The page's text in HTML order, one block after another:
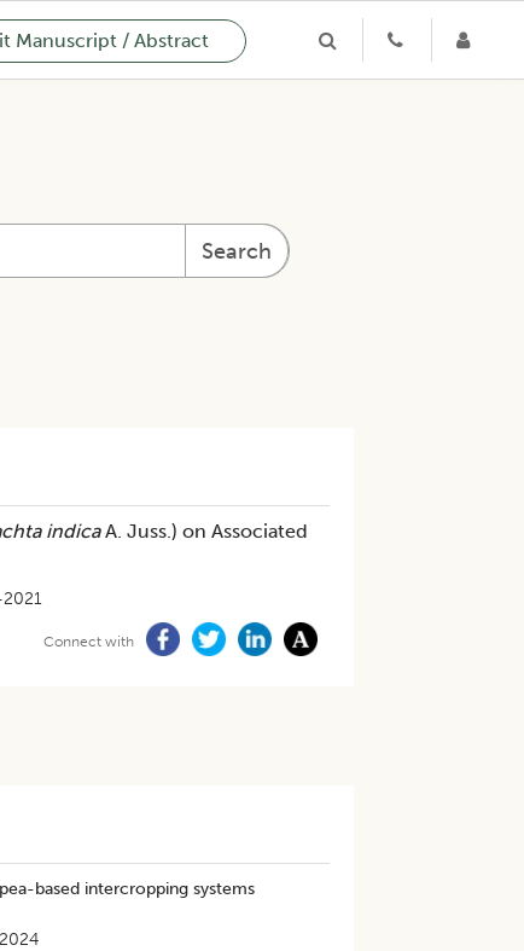
Manuscript / Abstract
Search
indicaA. Juss.) on Associated
Connect with
based intercropping systems